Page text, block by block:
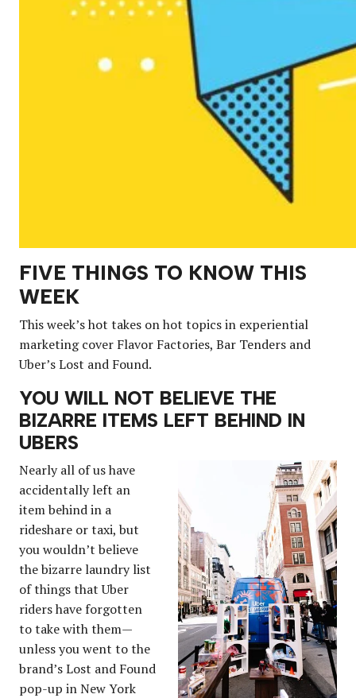
FIVE THINGS TO KNOW THIS
WEEK
This week’s hot takes on hot topics in experiential
marketing cover Flavor Factories, Bar Tenders and
Uber’s Lost and Found.
YOU WILL NOT BELIEVE THE
BIZARRE ITEMS LEFT BEHIND IN
UBERS
Nearly all of us have
accidentally left an
item behind in a
rideshare or taxi, but
you wouldn’t believe
the bizarre laundry list
of things that Uber
riders have forgotten
to take with them—
unless you went to the
brand’s Lost and Found
pop-up in New York